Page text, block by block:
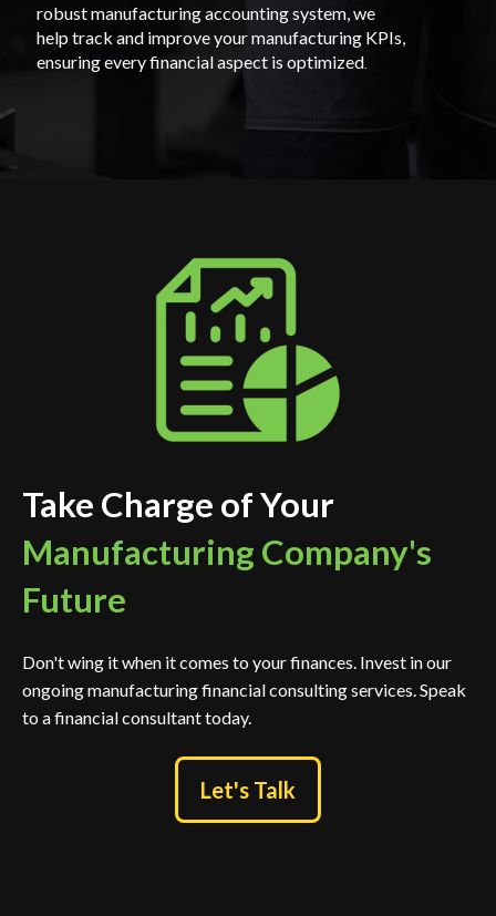
robust manufacturing accounting system, we
help track and improve your manufacturing KPIs,
ensuring every financial aspect is optimized
Take Charge of Your
Manufacturing Company's
Future
Don't wing it when it comes to your finances. Invest in our
ongoing manufacturing financial consulting services. Speak
to a financial consultant today.
Let's Talk